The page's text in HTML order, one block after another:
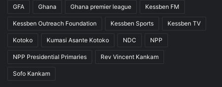
GFA Ghana Ghana premier league Kessben FM
Kessben Outreach Foundation Kessben Sports Kessben TV
Kotoko Kumasi Asante Kotoko NDC NPP
NPP Presidential Primaries Rev Vincent Kankam
Sofo Kankam